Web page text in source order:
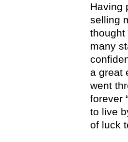
Having
selling
thought
many
a great
went
forever
to live
of luck